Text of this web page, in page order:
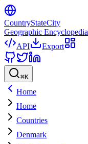
CountryStateCity
Geographic Encyclopedia
API
Export
⌘K
Home
Home
Countries
Denmark